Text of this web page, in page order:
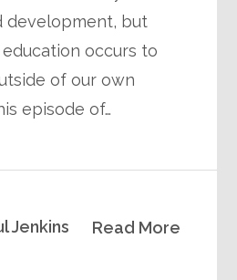
development, but
occurs to
of our own
episode of…
Read More
Jenkins